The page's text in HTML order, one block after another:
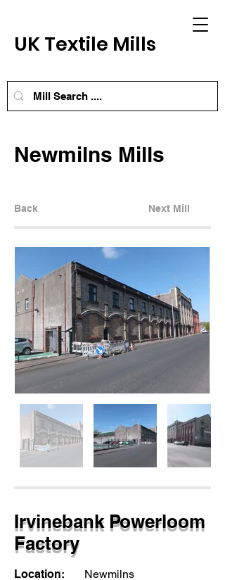
UK Textile Mills
Newmilns Mills
Back Next Mill
Irvinebank Powerloom
Factory
Location:
Newmilns